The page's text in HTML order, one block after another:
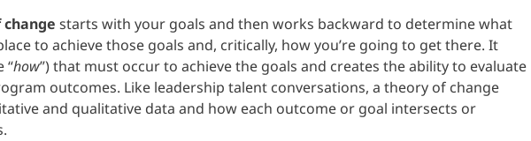
starts with your goals and then works backward to determine what
to achieve those goals and, critically, how you’re going to get there. It
“how”) that must occur to achieve the goals and creates the ability to evaluate
outcomes. Like leadership talent conversations, a theory of change
and qualitative data and how each outcome or goal intersects or